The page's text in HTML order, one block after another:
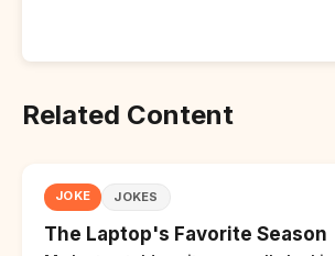
Related Content
JOKE JOKES
The Laptop's Favorite Season